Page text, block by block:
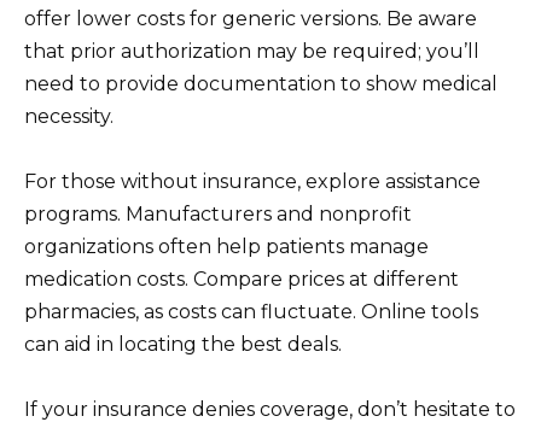
offer lower costs for generic versions. Be aware
that prior authorization may be required; you’ll
need to provide documentation to show medical
necessity.
For those without insurance, explore assistance
programs. Manufacturers and nonprofit
organizations often help patients manage
medication costs. Compare prices at different
pharmacies, as costs can fluctuate. Online tools
can aid in locating the best deals.
If your insurance denies coverage, don’t hesitate to